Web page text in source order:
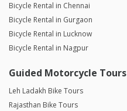
Bicycle Rental in Chennai
Bicycle Rental in Gurgaon
Bicycle Rental in Lucknow
Bicycle Rental in Nagpur
Guided Motorcycle Tours
Leh Ladakh Bike Tours
Rajasthan Bike Tours